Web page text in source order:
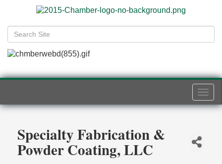
Specialty Fabrication &
Powder Coating, LLC